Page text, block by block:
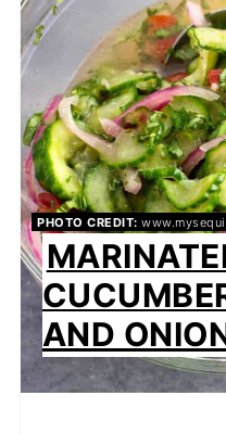
PHOTO CREDIT:
AND